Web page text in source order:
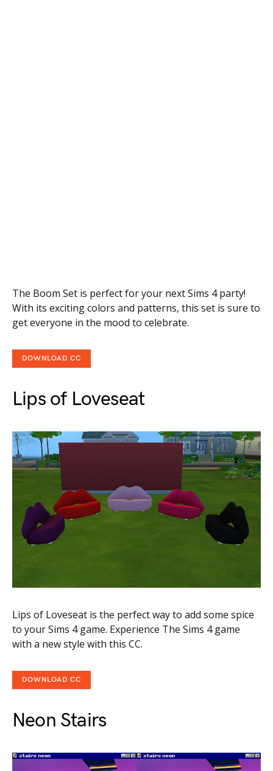
The Boom Set is perfect for your next Sims 4 party!
With its exciting colors and patterns, this set is sure to
get everyone in the mood to celebrate.
DOWNLOAD CC
Lips of Loveseat
Lips of Loveseat is the perfect way to add some spice
to your Sims 4 game. Experience The Sims 4 game
with a new style with this CC.
DOWNLOAD CC
Neon Stairs